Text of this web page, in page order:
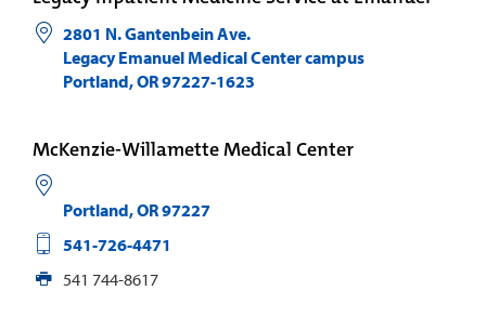
2801 N. Gantenbein Ave.
Legacy Emanuel Medical Center campus
Portland,OR97227-1623
McKenzie-Willamette Medical Center
Portland,OR97227
541-726-4471
541 744-8617